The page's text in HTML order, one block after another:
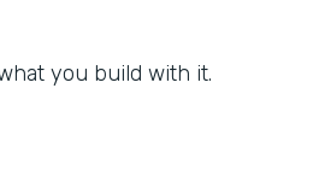
you build with it.